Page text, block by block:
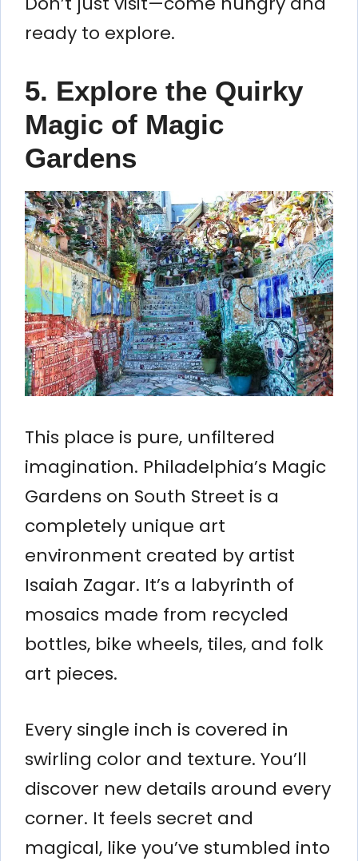
ready to explore.
5. Explore the Quirky
Magic of Magic
Gardens
This place is pure, unfiltered
imagination. Philadelphia’s Magic
Gardens on South Street is a
completely unique art
environment created by artist
Isaiah Zagar. It’s a labyrinth of
mosaics made from recycled
bottles, bike wheels, tiles, and folk
art pieces.
Every single inch is covered in
swirling color and texture. You’ll
discover new details around every
corner. It feels secret and
magical, like you’ve stumbled into